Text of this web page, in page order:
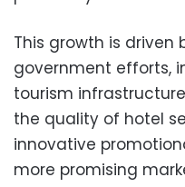
This growth is driven
government efforts,
tourism
the quality of hotel
innovative
more promising